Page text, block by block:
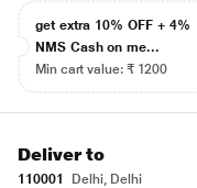
get extra 10% OFF + 4%
NMS Cash on me...
Min cart value: ₹ 1200
Deliver to
110001
Delhi, Delhi